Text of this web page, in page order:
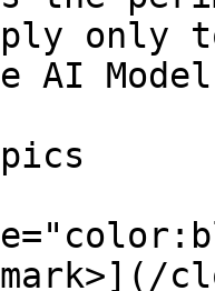
only to
AI